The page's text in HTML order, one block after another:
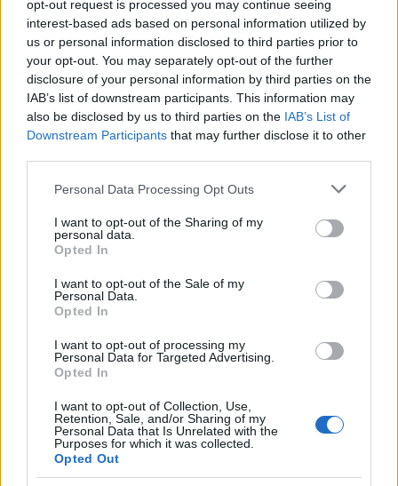
opt-out request is processed you may continue seeing
interest-based ads based on personal information utilized by
us or personal information disclosed to third parties prior to
your opt-out. You may separately opt-out of the further
disclosure of your personal information by third parties on the
IAB’s list of downstream participants. This information may
also be disclosed by us to third parties on the IAB’s List of
Downstream Participants that may further disclose it to other
Please note that this website/app uses one or more Google
not limited to your visit or usage behaviour. You may click to
grant or deny consent to Google and its third-party tags to
use your data for below specified purposes in below Google
consent section.
Personal Data Processing Opt Outs
I want to opt-out of the Sharing of my
personal data.
Opted In
I want to opt-out of the Sale of my
Personal Data.
Opted In
I want to opt-out of processing my
Personal Data for Targeted Advertising.
Opted In
I want to opt-out of Collection, Use,
Retention, Sale, and/or Sharing of my
Personal Data that Is Unrelated with the
Purposes for which it was collected.
Opted Out
Colin Edwards: MotoGP's Last
Rockstar
10 April, 2020
James Toseland retires from racing
10 April, 2020
MotoGP Team vacancy for Yamaha
9 April, 2020
9 April, 2020
WSBK Assen Race 2: Rea does it
Again as Britannia Rules the
Podium
7 April, 2020
Officially Official: BMW Italia to
debut in WSBK with James